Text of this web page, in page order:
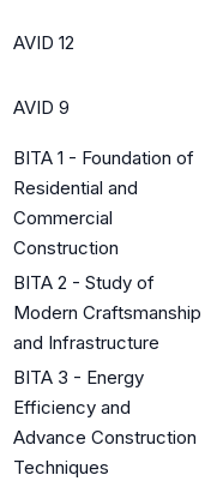
AVID 12
AVID 9
BITA 1 - Foundation of
Residential and
Commercial
Construction
BITA 2 - Study of
Modern Craftsmanship
and Infrastructure
BITA 3 - Energy
Efficiency and
Advance Construction
Techniques